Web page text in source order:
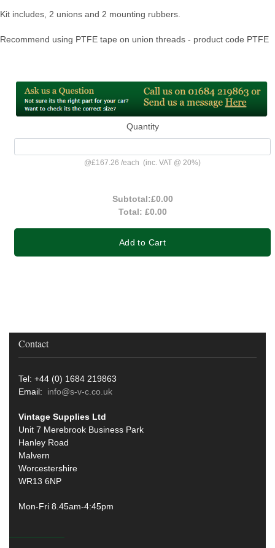
Kit includes, 2 unions and 2 mounting rubbers.
Recommend using PTFE tape on union threads - product code PTFE
Quantity
@£167.26 /each (inc. VAT @ 20%)
Subtotal:£0.00
Total: £0.00
Add to Cart
Contact
Tel: +44 (0) 1684 219863
Email: info@s-v-c.co.uk
Vintage Supplies Ltd
Unit 7 Merebrook Business Park
Hanley Road
Malvern
Worcestershire
WR13 6NP
Mon-Fri 8.45am-4:45pm